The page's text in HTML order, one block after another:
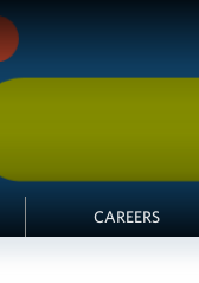
CAREERS